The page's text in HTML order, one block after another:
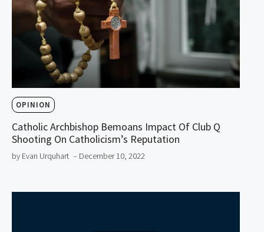
OPINION
Catholic Archbishop Bemoans Impact Of Club Q
Shooting On Catholicism’s Reputation
by Evan Urquhart – December 10, 2022